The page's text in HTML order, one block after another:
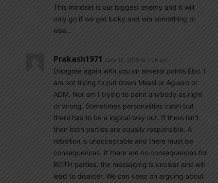
This mindset is our biggest enemy and it will
only go if we get lucky and win something or
else…
Prakash1971 June 12, 2019 At 1:06 am
Disagree again with you on several points Ebo. I
am not trying to put down Messi or Aguero or
ADM. Nor am I trying to paint anybody as right
or wrong. Sometimes personalities clash but
there has to be a logical way out. If there isn’t
then both parties are equally responsible. A
rebellion is unacceptable and there must be
consequences. If there are no consequences for
BOTH parties, the messaging is unclear and will
lead to disaster. We can keep on arguing about